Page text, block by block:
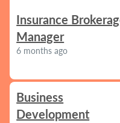
Insurance
Manager
6 months ago
Business
Development